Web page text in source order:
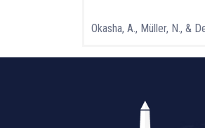
Okasha, A., Müller, N., &